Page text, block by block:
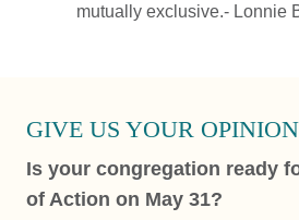
mutually exclusive.- Lonnie
GIVE US YOUR OPINION
Is your congregation ready
of Action on May 31?